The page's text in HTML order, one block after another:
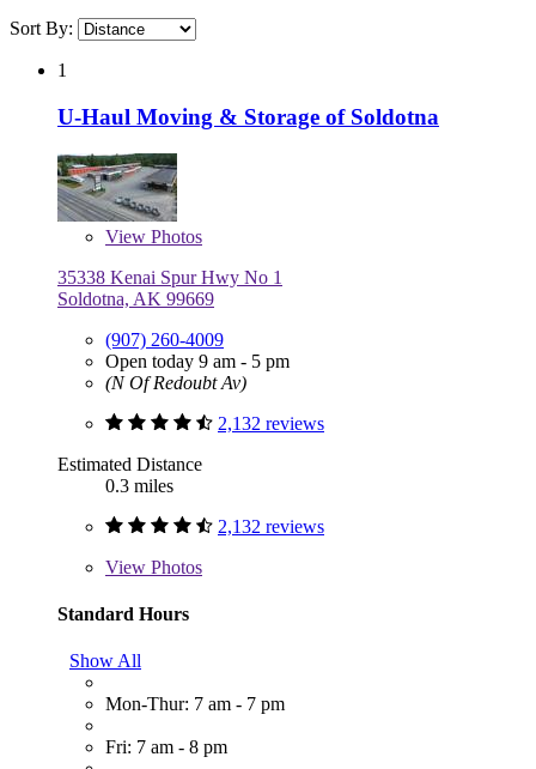
Sort By:
1
U-Haul Moving & Storage of Soldotna
View Photos
35338 Kenai Spur Hwy No 1
Soldotna, AK 99669
(907) 260-4009
Open today 9 am - 5 pm
(N Of Redoubt Av)
2,132 reviews
Estimated Distance
0.3 miles
2,132 reviews
View Photos
Standard Hours
Show All
Mon-Thur: 7 am - 7 pm
Fri: 7 am - 8 pm